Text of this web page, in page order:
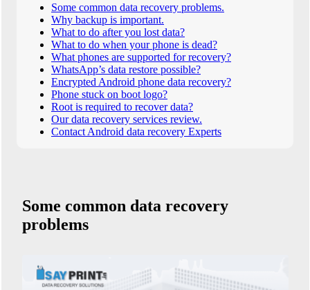
Some common data recovery problems.
Why backup is important.
What to do after you lost data?
What to do when your phone is dead?
What phones are supported for recovery?
WhatsApp’s data restore possible?
Encrypted Android phone data recovery?
Phone stuck on boot logo?
Root is required to recover data?
Our data recovery services review.
Contact Android data recovery Experts
Some common data recovery
problems